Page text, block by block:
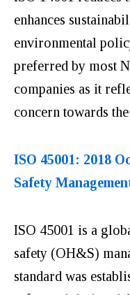
enhances
environmental
preferred by most
companies as it
concern towards
ISO 45001: 2018
Safety
ISO 45001 is a
safety (OH&S)
standard was